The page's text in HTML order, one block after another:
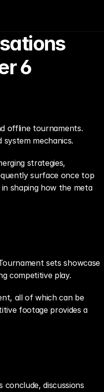
6
offline tournaments.
mechanics.
strategies,
surface once top
shaping how the meta
sets showcase
competitive play.
all of which can be
footage provides a
discussions